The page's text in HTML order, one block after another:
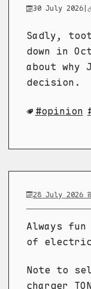
30 July 2026 |
Sadly,
down in
about why
decision.
opinion
28 July 2026
Always
of
Note to
charger